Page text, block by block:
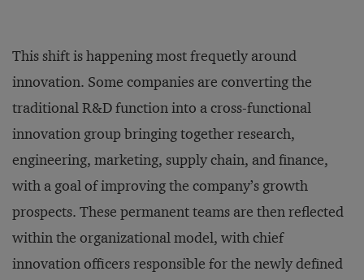
This shift is happening most frequetly around
innovation. Some companies are converting the
traditional R&D function into a cross-functional
innovation group bringing together research,
engineering, marketing, supply chain, and finance,
with a goal of improving the company’s growth
prospects. These permanent teams are then reflected
within the organizational model, with chief
innovation officers responsible for the newly defined